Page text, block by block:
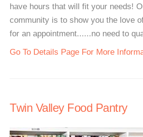
have hours that will fit your needs!
community is to show you the love
for an appointment......no need to
Go To Details Page For More
Twin Valley Food Pantry